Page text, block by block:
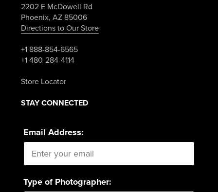
2202 E McDowell Rd
Phoenix, AZ 85006
Directions to Our Store
+1 888-854-6565
+1 480-284-4114
Store Locator
STAY CONNECTED
Email Address:
Type of Photographer: